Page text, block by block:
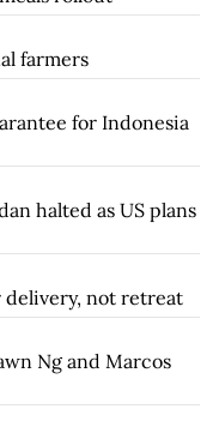
farmers
for Indonesia
halted as US plans
delivery, not retreat
Ng and Marcos